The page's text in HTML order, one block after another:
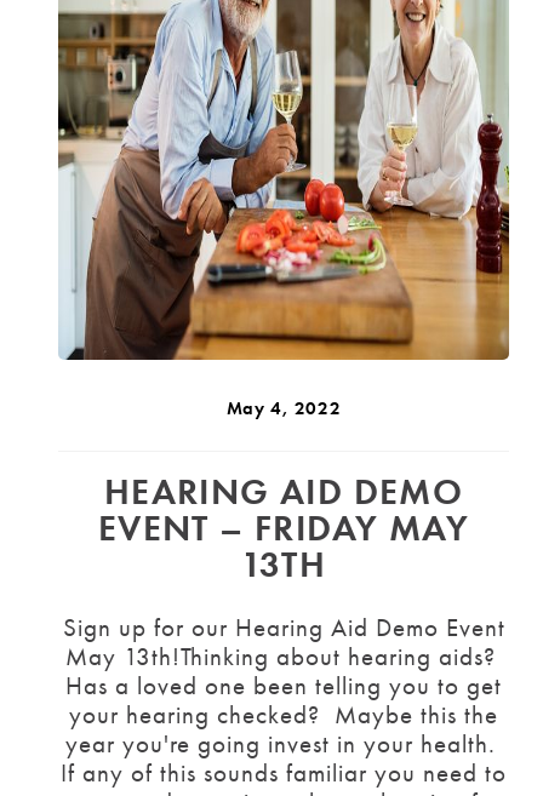
May 4, 2022
HEARING AID DEMO
EVENT – FRIDAY MAY
13TH
Sign up for our Hearing Aid Demo Event
May 13th!Thinking about hearing aids?
Has a loved one been telling you to get
your hearing checked? Maybe this the
year you're going invest in your health.
If any of this sounds familiar you need to